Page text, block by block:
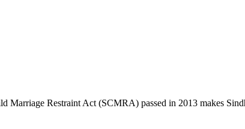
Marriage Restraint Act (SCMRA) passed in 2013 makes